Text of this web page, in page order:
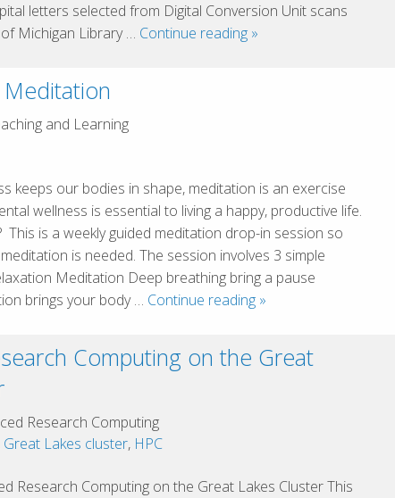
letters selected from Digital Conversion Unit scans
Michigan Library … Continue reading Drop
»
and Learning
keeps our bodies in shape, meditation is an exercise
wellness is essential to living a happy, productive life.
This is a weekly guided meditation drop-in session so
is needed. The session involves 3 simple
Meditation Deep breathing bring a pause
brings your body … Continue reading Heartfulness
»
Computing on the Great
Research Computing
Great Lakes cluster, HPC
Research Computing on the Great Lakes Cluster This